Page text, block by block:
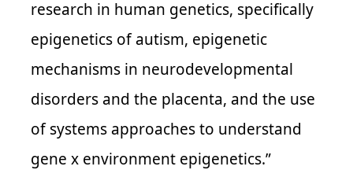
research in human genetics, specifically
epigenetics of autism, epigenetic
mechanisms in neurodevelopmental
disorders and the placenta, and the use
of systems approaches to understand
gene x environment epigenetics.”